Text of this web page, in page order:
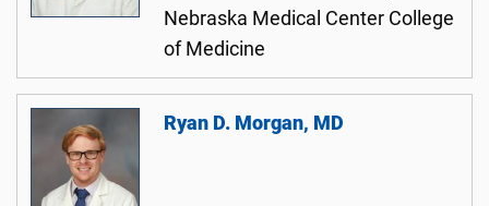
Nebraska Medical Center College
of Medicine
Ryan D. Morgan, MD